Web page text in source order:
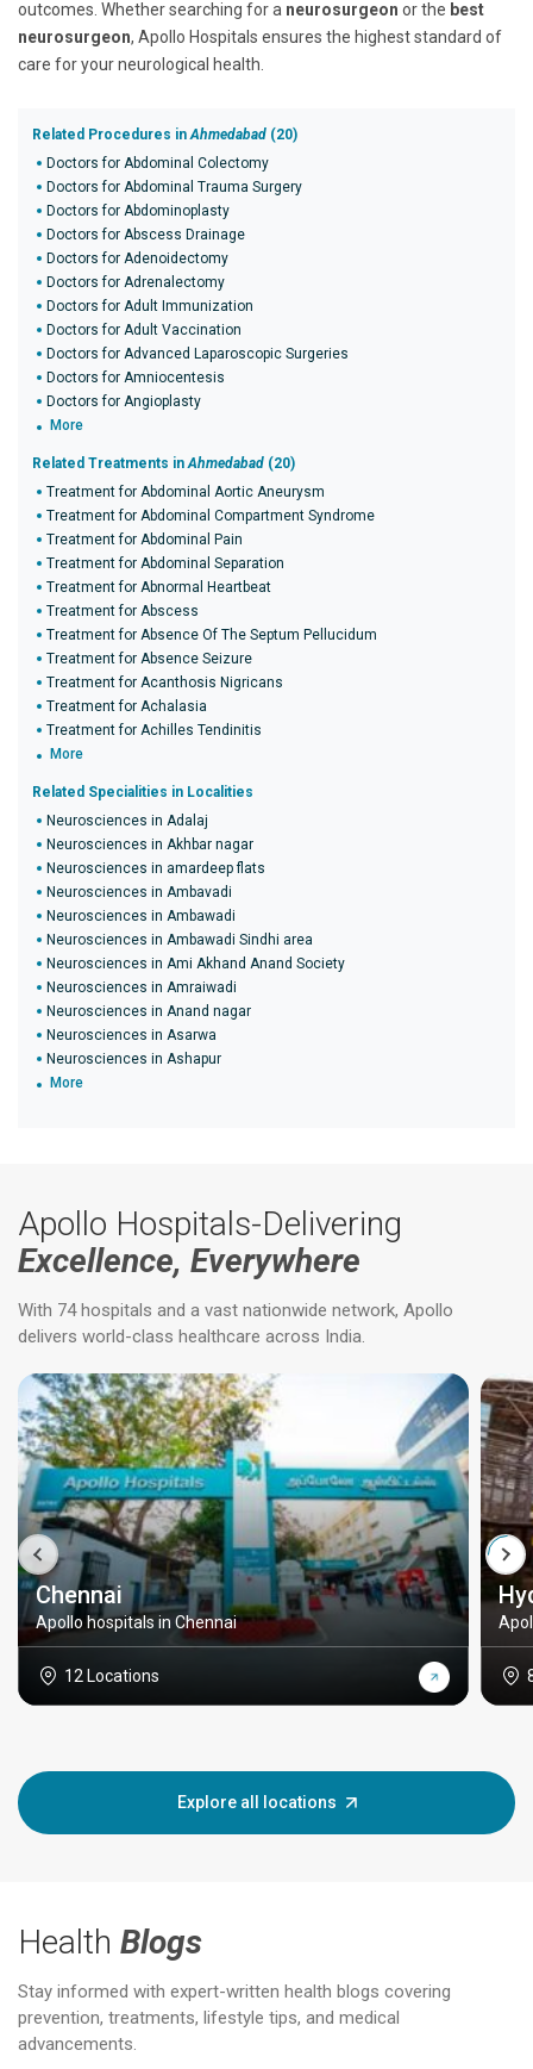
outcomes. Whether searching for a neurosurgeon or the best
neurosurgeon, Apollo Hospitals ensures the highest standard of
care for your neurological health.
Related Procedures inAhmedabad (20)
Doctors for Abdominal Colectomy
Doctors for Abdominal Trauma Surgery
Doctors for Abdominoplasty
Doctors for Abscess Drainage
Doctors for Adenoidectomy
Doctors for Adrenalectomy
Doctors for Adult Immunization
Doctors for Adult Vaccination
Doctors for Advanced Laparoscopic Surgeries
Doctors for Amniocentesis
Doctors for Angioplasty
More
Related Treatments inAhmedabad (20)
Treatment for Abdominal Aortic Aneurysm
Treatment for Abdominal Compartment Syndrome
Treatment for Abdominal Pain
Treatment for Abdominal Separation
Treatment for Abnormal Heartbeat
Treatment for Abscess
Treatment for Absence Of The Septum Pellucidum
Treatment for Absence Seizure
Treatment for Acanthosis Nigricans
Treatment for Achalasia
Treatment for Achilles Tendinitis
More
Related Specialities in Localities
Neurosciences in Adalaj
Neurosciences in Akhbar nagar
Neurosciences in amardeep flats
Neurosciences in Ambavadi
Neurosciences in Ambawadi
Neurosciences in Ambawadi Sindhi area
Neurosciences in Ami Akhand Anand Society
Neurosciences in Amraiwadi
Neurosciences in Anand nagar
Neurosciences in Asarwa
Neurosciences in Ashapur
More
Apollo Hospitals-Delivering
Excellence, Everywhere
With 74 hospitals and a vast nationwide network, Apollo
delivers world-class healthcare across India.
Chennai
Apollo hospitals in Chennai
12 Locations
Explore all locations
Health Blogs
Stay informed with expert-written health blogs covering
prevention, treatments, lifestyle tips, and medical
advancements.